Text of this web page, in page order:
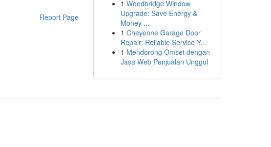
Report Page
1 Woodbridge Window
Upgrade: Save Energy &
Money ...
1 Cheyenne Garage Door
Repair: Reliable Service Y...
1 Mendorong Omset dengan
Jasa Web Penjualan Unggul